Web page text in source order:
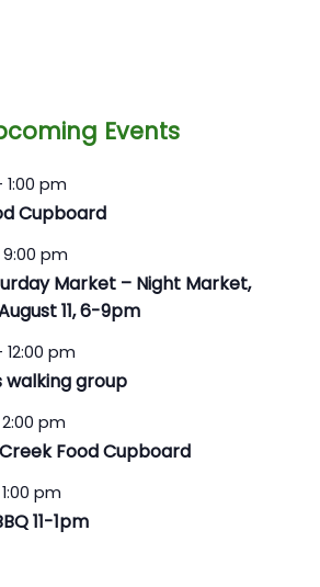
Events
1:00 pm
Cupboard
9:00 pm
Market – Night Market,
11, 6-9pm
12:00 pm
walking group
2:00 pm
Food Cupboard
1:00 pm
11-1pm